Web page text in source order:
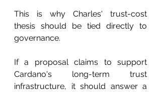
This is why Charles' trust-cost
thesis should be tied directly to
governance.
If a proposal claims to support
Cardano's long-term trust
infrastructure, it should answer a